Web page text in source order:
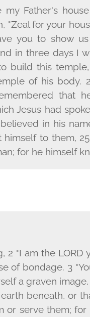
Father's
for your
you to show
in three days I
build this
of his body.
that
Jesus had
in his
to them,
for he himself
2 "I am the LORD
of bondage. 3
a graven
beneath, or
or serve them; for